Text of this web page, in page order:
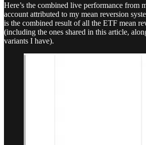
Here’s the combined live performance from
account attributed to my mean reversion
is the combined result of all the ETF mean
(including the ones shared in this article,
variants I have).